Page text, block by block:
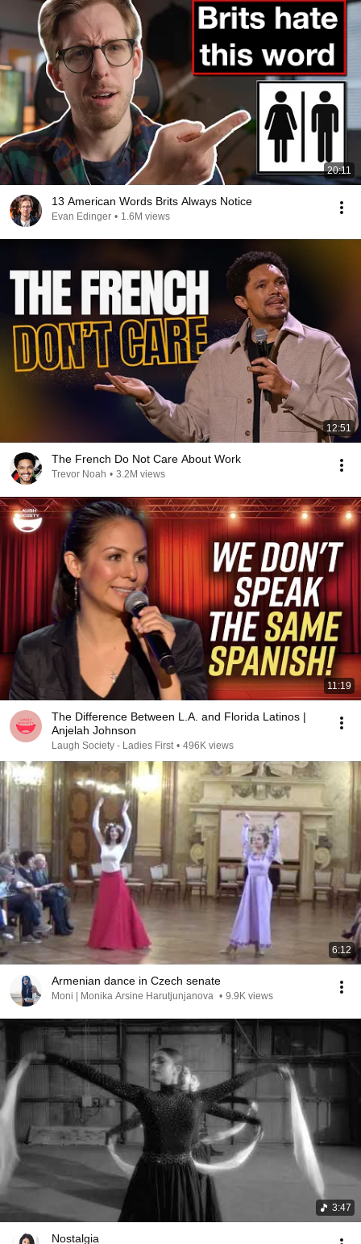
20:11
13 American Words Brits Always Notice
Evan Edinger • 1.6M views
12:51
The French Do Not Care About Work
Trevor Noah • 3.2M views
11:19
The Difference Between L.A. and Florida Latinos |
Anjelah Johnson
Laugh Society - Ladies First • 496K views
6:12
Armenian dance in Czech senate
Moni | Monika Arsine Harutjunjanova • 9.9K views
3:47
Nostalgia